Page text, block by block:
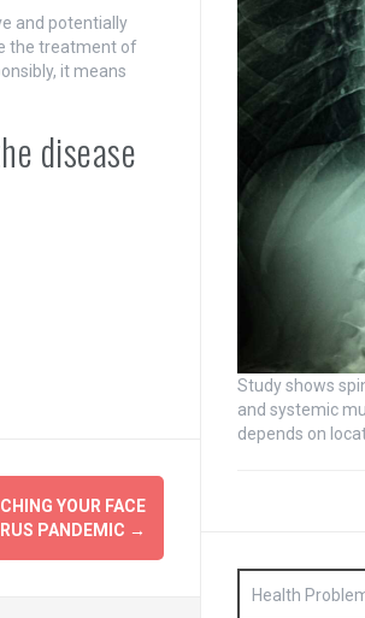
and potentially
the treatment of
it means
disease
YOUR FACE
PANDEMIC →
Study shows
and systemic
depends on
Health